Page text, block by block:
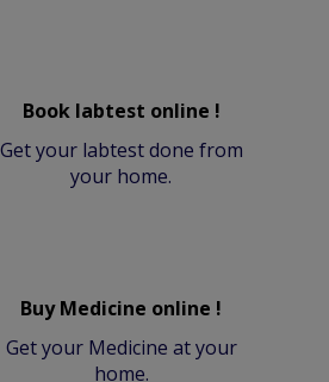
Book labtest online !
Get your labtest done from
your home.
Buy Medicine online !
Get your Medicine at your
home.